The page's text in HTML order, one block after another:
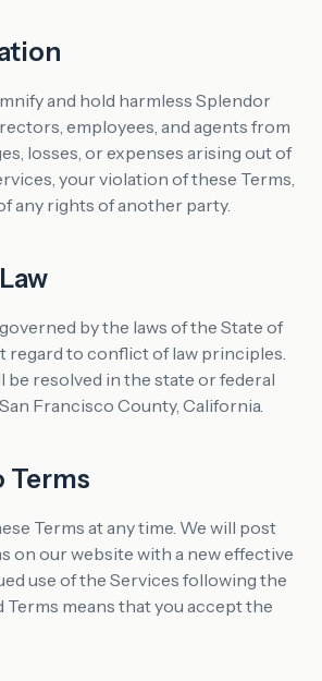
and hold harmless Splendor
employees, and agents from
losses, or expenses arising out of
your violation of these Terms,
any rights of another party.
by the laws of the State of
regard to conflict of law principles.
be resolved in the state or federal
Francisco County, California.
Terms
Terms at any time. We will post
on our website with a new effective
use of the Services following the
means that you accept the